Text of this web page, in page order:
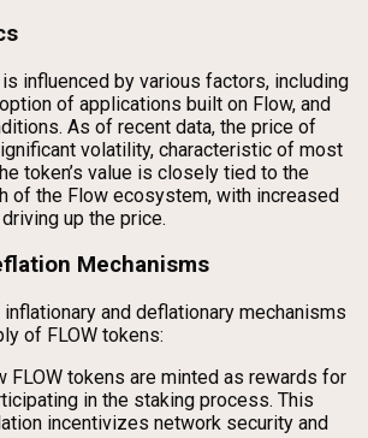
influenced by various factors, including
of applications built on Flow, and
As of recent data, the price of
volatility, characteristic of most
token’s value is closely tied to the
of the Flow ecosystem, with increased
up the price.
Mechanisms
and deflationary mechanisms
of FLOW tokens:
FLOW tokens are minted as rewards for
in the staking process. This
incentivizes network security and